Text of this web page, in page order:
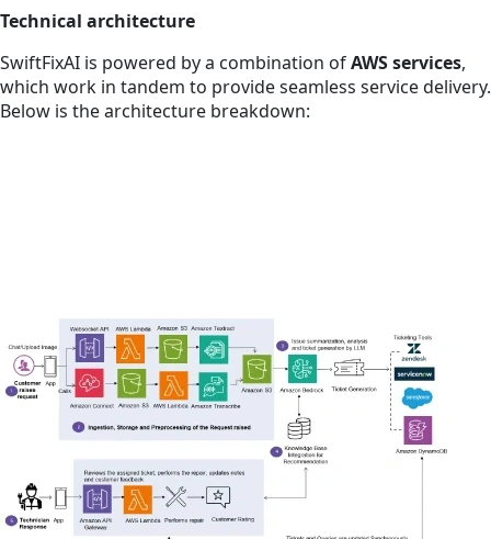
Technical architecture
SwiftFixAI is powered by a combination ofAWS services,
which work in tandem to provide seamless service delivery.
Below is the architecture breakdown: